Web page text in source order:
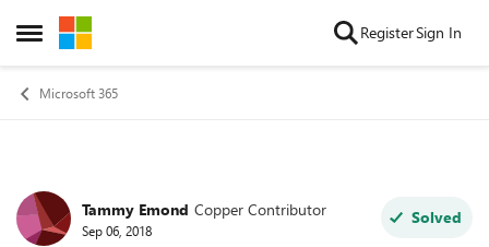
Open Side Menu
Skip to content RegisterSign In
Microsoft 365
Forum Discussion
Tammy Emond Copper Contributor
Sep 06, 2018
Solved